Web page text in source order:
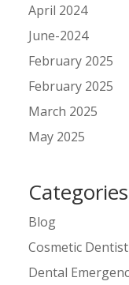
April 2024
June-2024
February 2025
February 2025
March 2025
May 2025
Categories
Blog
Cosmetic
Dental